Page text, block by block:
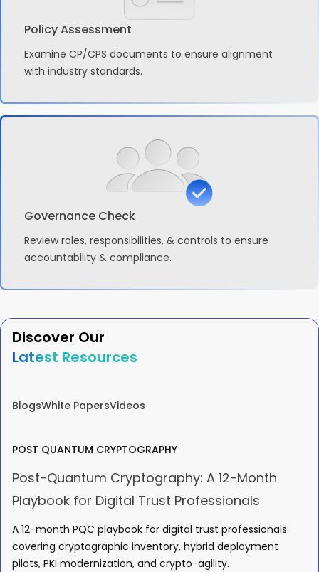
Policy Assessment
Examine CP/CPS documents to ensure alignment
with industry standards.
Governance Check
Review roles, responsibilities, & controls to ensure
accountability & compliance.
Discover Our
Latest Resources
BlogsWhite PapersVideos
POST QUANTUM CRYPTOGRAPHY
Post-Quantum Cryptography: A 12-Month
Playbook for Digital Trust Professionals
A 12-month PQC playbook for digital trust professionals
covering cryptographic inventory, hybrid deployment
pilots, PKI modernization, and crypto-agility.